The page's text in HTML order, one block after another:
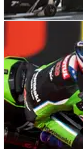
Multi-title-
considering